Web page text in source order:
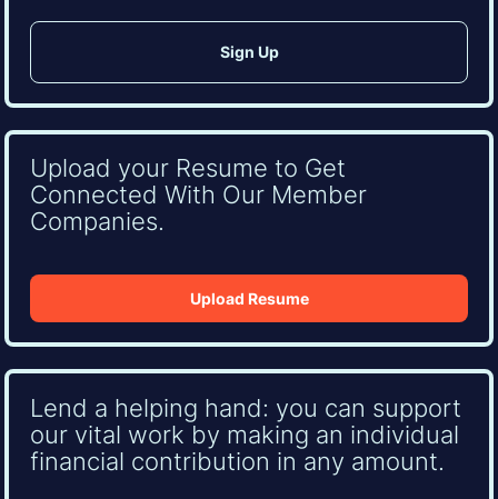
Upload your Resume to Get
Connected With Our Member
Companies.
Upload Resume
Lend a helping hand: you can support
our vital work by making an individual
financial contribution in any amount.